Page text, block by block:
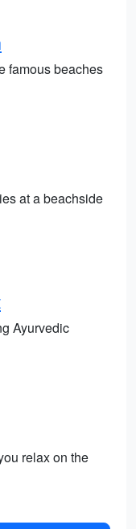
famous beaches
at a beachside
Ayurvedic
relax on the